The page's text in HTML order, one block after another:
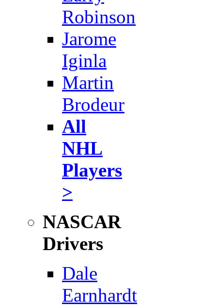
Robinson
Jarome
Iginla
Martin
Brodeur
All
NHL
Players
>
NASCAR
Drivers
Dale
Earnhardt